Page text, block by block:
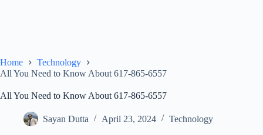
Home
Technology
All You Need to Know About 617-865-6557
All You Need to Know About 617-865-6557
Sayan Dutta April 23, 2024 Technology